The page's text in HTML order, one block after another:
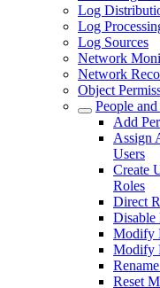
Log
Log
Log Sources
Network
Network
Object
People
Add
Assign
Users
Create
Roles
Direct
Disable
Modify
Modify
Reset